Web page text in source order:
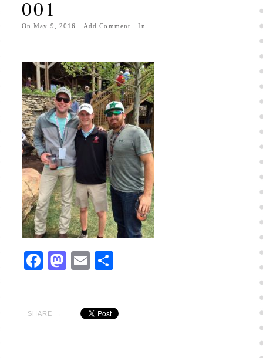
001
OnMay 9, 2016 · Add Comment · In
Facebook
Mastodon
EmailShare
SHARE →